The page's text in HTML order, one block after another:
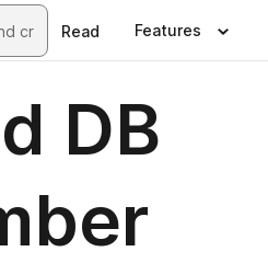
Read Features
DB